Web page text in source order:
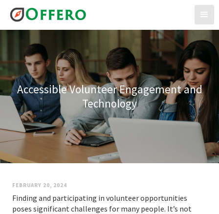
Accessible Volunteer Engagement and
Technology
FEBRUARY 20, 2024
Finding and participating in volunteer opportunities
poses significant challenges for many people. It’s not